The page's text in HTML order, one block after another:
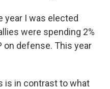
year I was elected
were spending 2%
on defense. This year
is in contrast to what